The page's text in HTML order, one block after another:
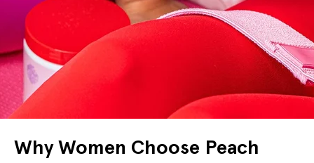
Why Women Choose Peach